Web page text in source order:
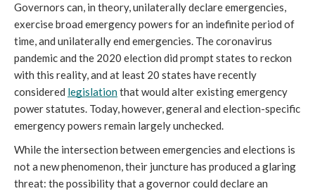
Governors can, in theory, unilaterally declare emergencies,
exercise broad emergency powers for an indefinite period of
time, and unilaterally end emergencies. The coronavirus
pandemic and the 2020 election did prompt states to reckon
with this reality, and at least 20 states have recently
considered legislation that would alter existing emergency
power statutes. Today, however, general and election-specific
emergency powers remain largely unchecked.
While the intersection between emergencies and elections is
not a new phenomenon, their juncture has produced a glaring
threat: the possibility that a governor could declare an